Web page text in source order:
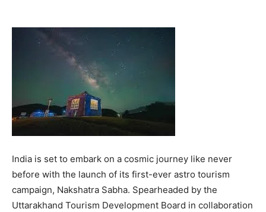
India is set to embark on a cosmic journey like never
before with the launch of its first-ever astro tourism
campaign, Nakshatra Sabha. Spearheaded by the
Uttarakhand Tourism Development Board in collaboration